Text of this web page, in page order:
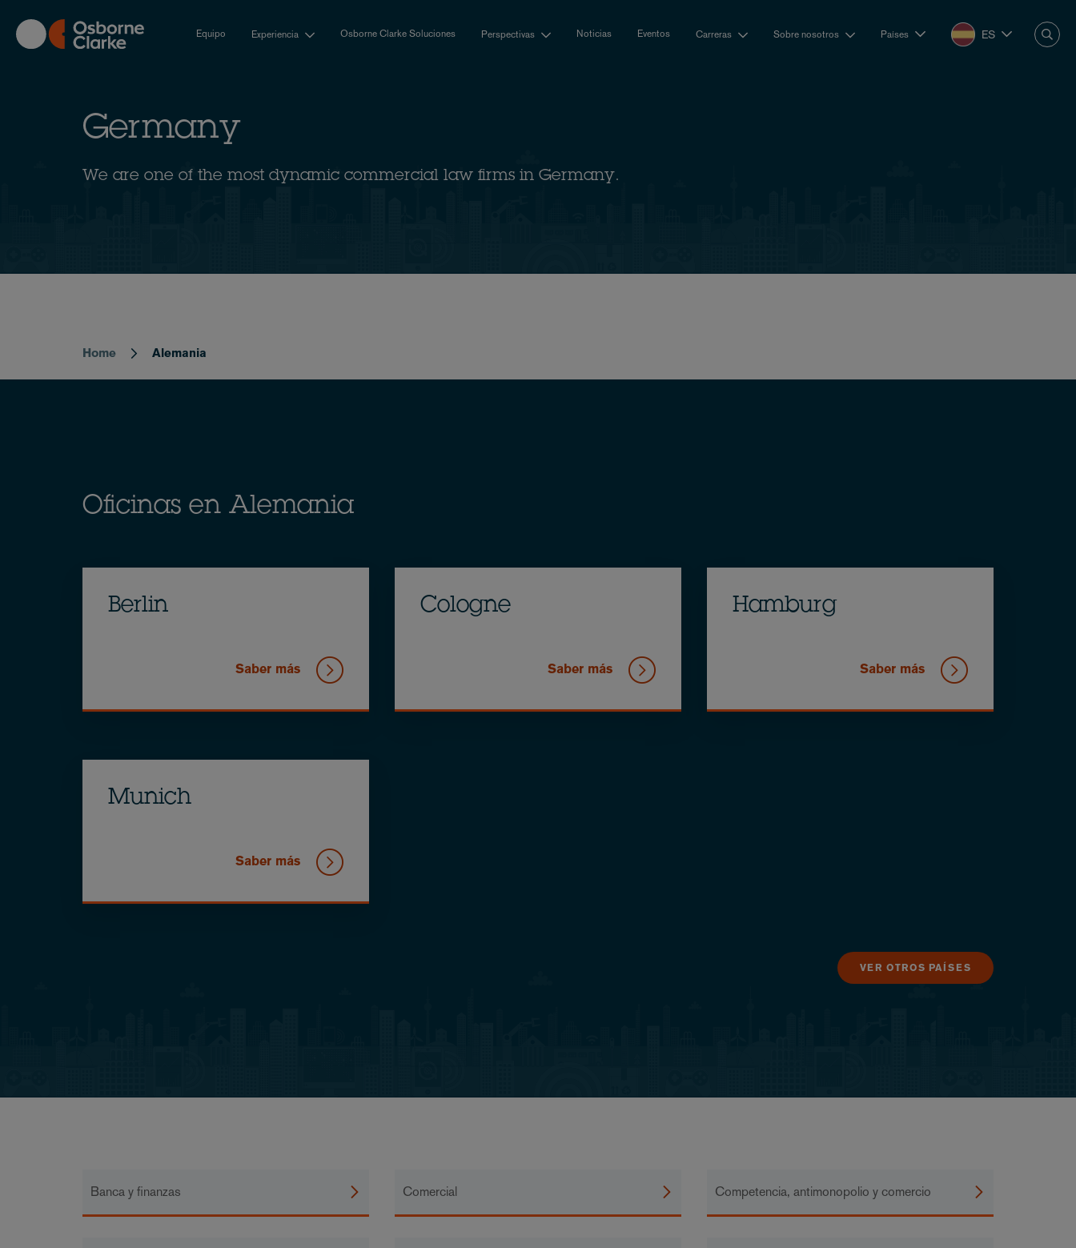
main
content
Equipo Experiencia Osborne Clarke Soluciones Perspectivas Noticias Eventos Carreras Sobre nosotros Países ES
Germany
We are one of the most dynamic commercial law firms in Germany.
Breadcrumb
Home Alemania
Oficinas en Alemania
Berlin
Saber más
Cologne
Saber más
Hamburg
Saber más
Munich
Saber más
VER OTROS PAÍSES
Banca y finanzas Comercial Competencia, antimonopolio y comercio